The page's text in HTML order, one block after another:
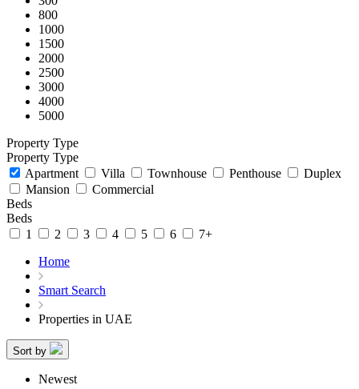
800
1000
1500
2000
2500
3000
4000
5000
Property Type
Property Type
Apartment
Villa Townhouse Penthouse
Duplex
Mansion
Commercial
Beds
Beds
1
2 3 4 5 6
7+
Home
Smart Search
Properties in UAE
Sort by
Newest